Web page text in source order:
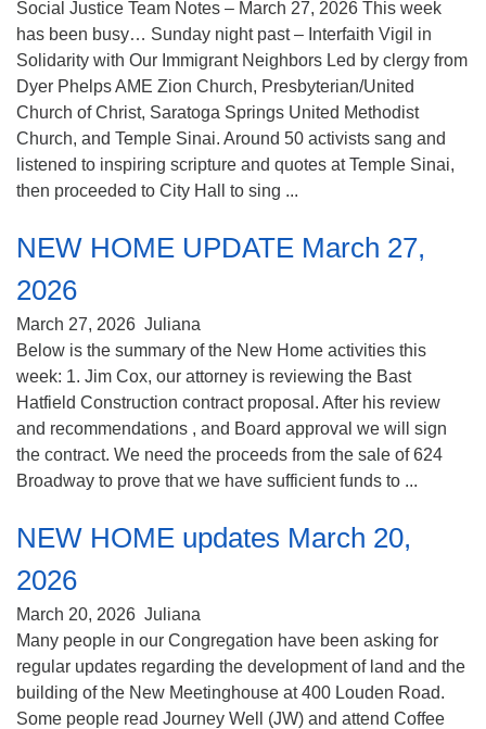
Social Justice Team Notes – March 27, 2026 This week
has been busy… Sunday night past – Interfaith Vigil in
Solidarity with Our Immigrant Neighbors Led by clergy from
Dyer Phelps AME Zion Church, Presbyterian/United
Church of Christ, Saratoga Springs United Methodist
Church, and Temple Sinai. Around 50 activists sang and
listened to inspiring scripture and quotes at Temple Sinai,
then proceeded to City Hall to sing ...
NEW HOME UPDATE March 27,
2026
March 27, 2026 Juliana
Below is the summary of the New Home activities this
week: 1. Jim Cox, our attorney is reviewing the Bast
Hatfield Construction contract proposal. After his review
and recommendations , and Board approval we will sign
the contract. We need the proceeds from the sale of 624
Broadway to prove that we have sufficient funds to ...
NEW HOME updates March 20,
2026
March 20, 2026 Juliana
Many people in our Congregation have been asking for
regular updates regarding the development of land and the
building of the New Meetinghouse at 400 Louden Road.
Some people read Journey Well (JW) and attend Coffee